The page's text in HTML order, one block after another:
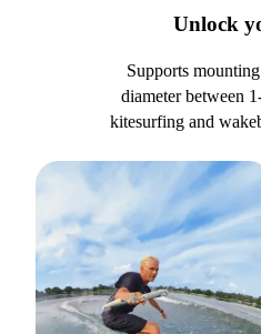
Unlock
Supports
diameter between
kitesurfing and